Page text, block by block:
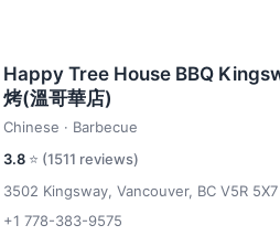
Happy Tree House BBQ
烤(溫哥華店)
Chinese · Barbecue
3.8 ⭐ (1511 reviews)
3502 Kingsway, Vancouver, BC V5R 5X7
+1 778-383-9575